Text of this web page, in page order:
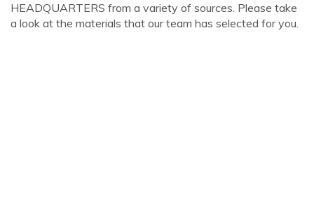
HEADQUARTERS from a variety of sources. Please take
a look at the materials that our team has selected for you.